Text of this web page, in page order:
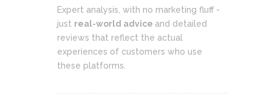
Expert analysis, with no marketing fluff -
just real-world advice and detailed
reviews that reflect the actual
experiences of customers who use
these platforms.